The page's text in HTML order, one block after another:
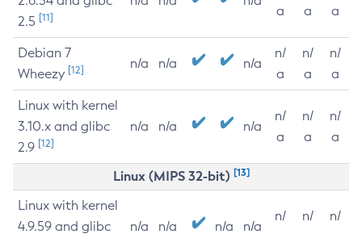
2.5 [11]
a
a
a
Debian 7
Wheezy [12] n/a n/a n/a
n/
a
n/
a
n/
a
Linux with kernel
3.10.x and glibc
2.9 [12]
n/a n/a n/a
n/
a
n/
a
n/
a
Linux (MIPS 32-bit) [13]
Linux with kernel
4.9.59 and glibc
n/a n/a n/a n/a
n/
n/
n/